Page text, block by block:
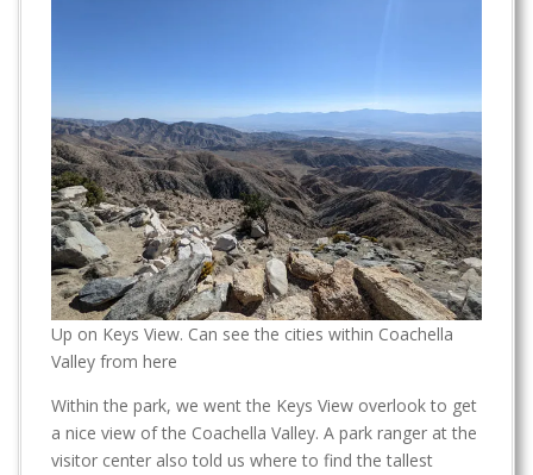
Up on Keys View. Can see the cities within Coachella
Valley from here
Within the park, we went the Keys View overlook to get
a nice view of the Coachella Valley. A park ranger at the
visitor center also told us where to find the tallest